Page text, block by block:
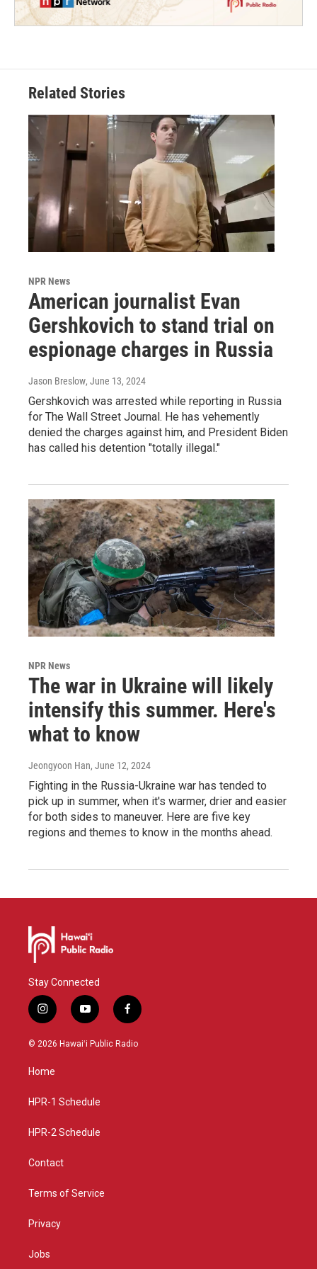
Related Stories
NPR News
American journalist Evan
Gershkovich to stand trial on
espionage charges in Russia
Jason Breslow, June 13, 2024
Gershkovich was arrested while reporting in Russia
for The Wall Street Journal. He has vehemently
denied the charges against him, and President Biden
has called his detention "totally illegal."
NPR News
The war in Ukraine will likely
intensify this summer. Here's
what to know
Jeongyoon Han, June 12, 2024
Fighting in the Russia-Ukraine war has tended to
pick up in summer, when it's warmer, drier and easier
for both sides to maneuver. Here are five key
regions and themes to know in the months ahead.
Stay Connected
i
n
s
g
a
y
o
u
f
a
c
© 2026 Hawaiʻi Public Radio
Home
HPR-1 Schedule
HPR-2 Schedule
Contact
Terms of Service
Privacy
Jobs